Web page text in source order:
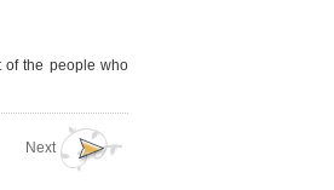
of the people who
Next